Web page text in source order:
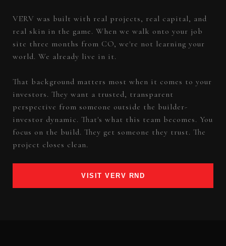
VERV was built with real projects, real capital, and
real skin in the game. When we walk onto your job
site three months from CO, we're not learning your
world. We already live in it.
That background matters most when it comes to your
investors. They want a trusted, transparent
perspective from someone outside the builder-
investor dynamic. That's what this team becomes. You
focus on the build. They get someone they trust. The
project closes clean.
VISIT VERV RND